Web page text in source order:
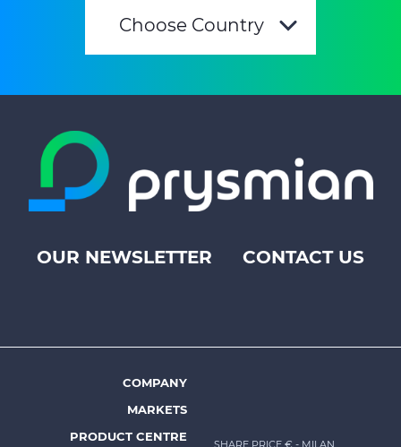
Choose Country
Footer
Prysmian
OUR NEWSLETTER CONTACT US
Footer
menu
COMPANY
MARKETS
PRODUCT CENTRE
SHARE PRICE € - MILAN,